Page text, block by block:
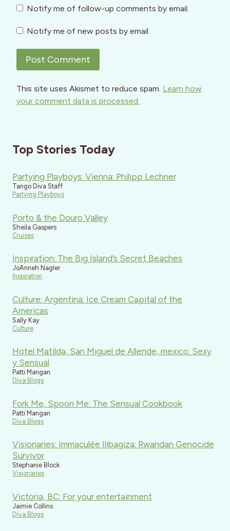
Notify me of follow-up comments by email.
Notify me of new posts by email.
This site uses Akismet to reduce spam. Learn how
your comment data is processed.
Top Stories Today
Partying Playboys: Vienna: Philipp Lechner
Tango Diva Staff
Partying Playboys
Porto & the Douro Valley
Sheila Gaspers
Cruises
Inspiration: The Big Island’s Secret Beaches
JoAnneh Nagler
Inspiration
Culture: Argentina: Ice Cream Capital of the
Americas
Sally Kay
Culture
Hotel Matilda, San Miguel de Allende, mexico: Sexy
y Sensual
Patti Mangan
Diva Blogs
Fork Me, Spoon Me: The Sensual Cookbook
Patti Mangan
Diva Blogs
Visionaries: Immaculée Ilibagiza: Rwandan Genocide
Survivor
Stephanie Block
Visionaries
Victoria, BC: For your entertainment
Jaimie Collins
Diva Blogs